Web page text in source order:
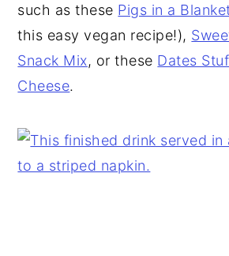
such as these Pigs in a
this easy vegan recipe!),
Snack Mix, or these Dates
Cheese.